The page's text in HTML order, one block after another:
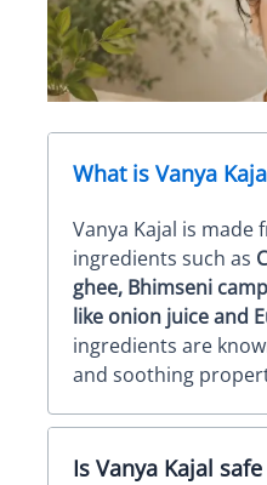
What is Vanya
Vanya Kajal is made
ingredients such as
ghee, Bhimseni
like onion juice and
ingredients are
and soothing
Is Vanya Kajal